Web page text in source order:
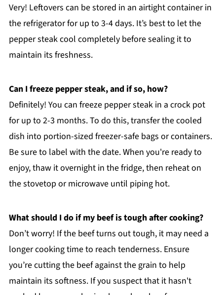
Very! Leftovers can be stored in an airtight container in
the refrigerator for up to 3-4 days. It’s best to let the
pepper steak cool completely before sealing it to
maintain its freshness.
Can I freeze pepper steak, and if so, how?
Definitely! You can freeze pepper steak in a crock pot
for up to 2-3 months. To do this, transfer the cooled
dish into portion-sized freezer-safe bags or containers.
Be sure to label with the date. When you're ready to
enjoy, thaw it overnight in the fridge, then reheat on
the stovetop or microwave until piping hot.
What should I do if my beef is tough after cooking?
Don’t worry! If the beef turns out tough, it may need a
longer cooking time to reach tenderness. Ensure
you’re cutting the beef against the grain to help
maintain its softness. If you suspect that it hasn't